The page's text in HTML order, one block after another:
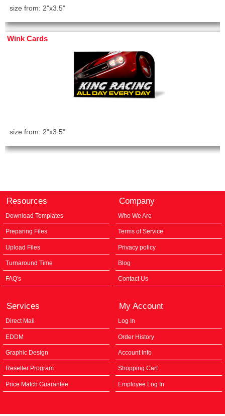
size from: 2"x3.5"
Wink Cards
size from: 2"x3.5"
Resources
Download Templates
Preparing Files
Upload Files
Turnaround Time
FAQ's
Company
Who We Are
Terms of Service
Privacy policy
Blog
Contact Us
Services
Direct Mail
EDDM
Graphic Design
Reseller Program
Price Match Guarantee
My Account
Log In
Order History
Account Info
Shopping Cart
Employee Log In